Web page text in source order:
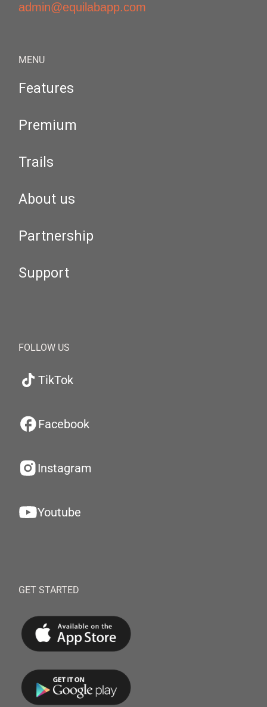
admin@equilabapp.com
MENU
Features
Premium
Trails
About us
Partnership
Support
FOLLOW US
TikTok
Facebook
Instagram
Youtube
GET STARTED